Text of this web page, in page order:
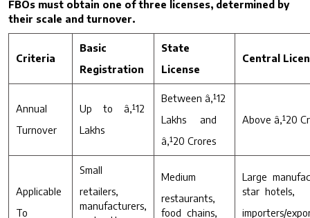
FBOs must obtain one of three licenses, determined by
their scale and turnover.
Criteria
Basic
Registration
State
License
Central
Annual
Turnover
Up to â‚¹12
Lakhs
Between â‚¹12
Lakhs and
â‚¹20 Crores
Above â‚¹20
Applicable
To
Small
retailers,
manufacturers,
Medium
restaurants,
food chains,
Large
star hotels,
importers/